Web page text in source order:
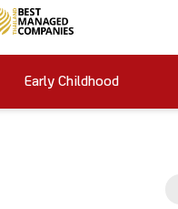
Early Childhood